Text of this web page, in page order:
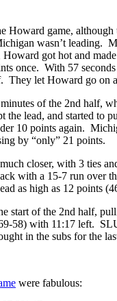
Howard game,
wasn’t leading.
got hot and
once. With 57
They let Howard go on
of the 2nd half,
the lead, and started to
10 points again.
by “only” 21 points.
closer, with 3 ties
with a 15-7 run over
as high as 12 points
start of the 2nd half,
58) with 11:17 left.
in the subs for the
were fabulous: